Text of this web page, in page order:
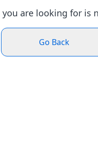
you are looking for is
Go Back